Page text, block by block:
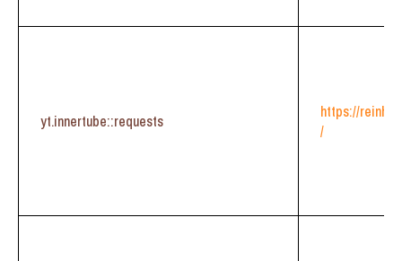
yt.innertube::requests
https://
/